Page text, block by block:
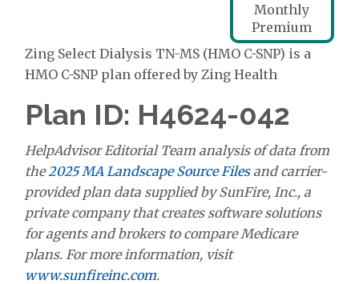
Monthly
Premium
Zing Select Dialysis TN-MS (HMO C-SNP) is a
HMO C-SNP plan offered by Zing Health
Plan ID: H4624-042
HelpAdvisor Editorial Team analysis of data from
the2025 MA Landscape Source Filesand carrier-
provided plan data supplied by SunFire, Inc., a
private company that creates software solutions
for agents and brokers to compare Medicare
plans. For more information, visit
www.sunfireinc.com.